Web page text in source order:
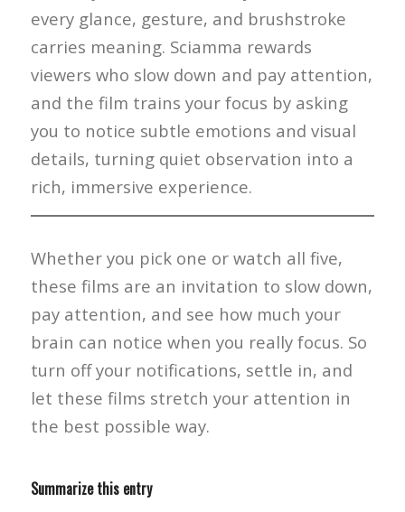
every glance, gesture, and brushstroke
carries meaning. Sciamma rewards
viewers who slow down and pay attention,
and the film trains your focus by asking
you to notice subtle emotions and visual
details, turning quiet observation into a
rich, immersive experience.
Whether you pick one or watch all five,
these films are an invitation to slow down,
pay attention, and see how much your
brain can notice when you really focus. So
turn off your notifications, settle in, and
let these films stretch your attention in
the best possible way.
Summarize this entry